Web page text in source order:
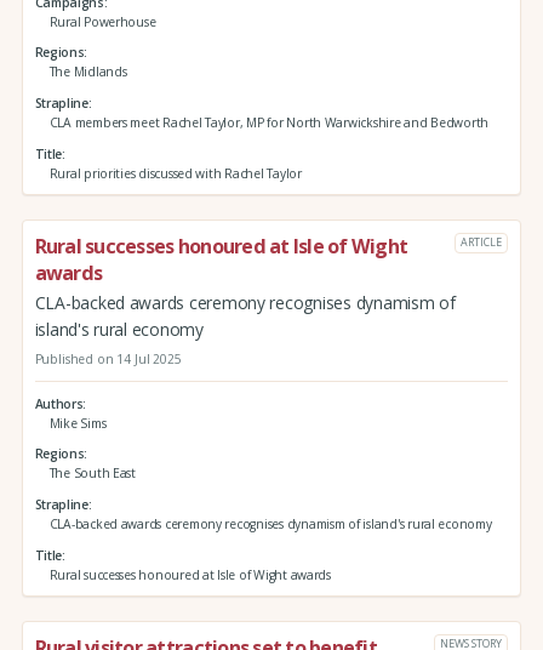
Rural Powerhouse
Regions
The Midlands
Strapline
CLA members meet Rachel Taylor, MP for North Warwickshire and Bedworth
Title
Rural priorities discussed with Rachel Taylor
Rural successes honoured at Isle of Wight
awards
ARTICLE
CLA-backed awards ceremony recognises dynamism of
island's rural economy
Published on 14 Jul 2025
Authors
Mike Sims
Regions
The South East
Strapline
CLA-backed awards ceremony recognises dynamism of island's rural economy
Title
Rural successes honoured at Isle of Wight awards
NEWS STORY